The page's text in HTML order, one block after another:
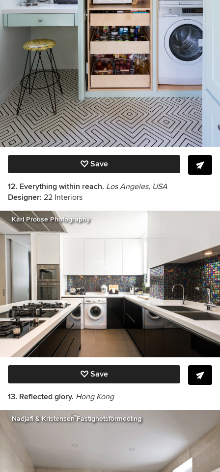
Save
12. Everything within reach. Los Angeles, USA
Designer: 22 Interiors
Karl Prouse Photography
Save
13. Reflected glory. Hong Kong
Nadjafi & Kristensen Fastighetsförmedling